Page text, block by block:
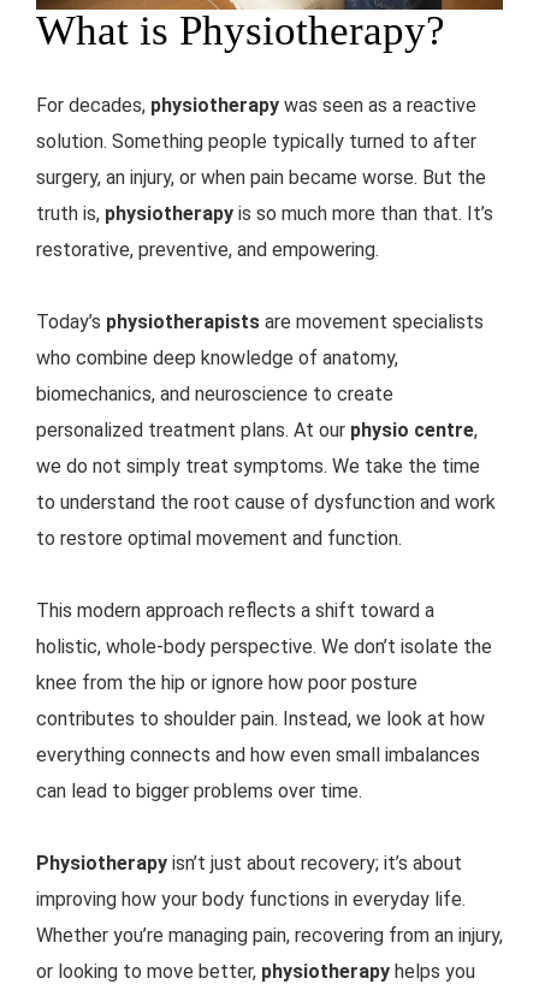
What is Physiotherapy?
For decades, physiotherapy was seen as a reactive
solution. Something people typically turned to after
surgery, an injury, or when pain became worse. But the
truth is, physiotherapy is so much more than that. It’s
restorative, preventive, and empowering.
Today’s physiotherapists are movement specialists
who combine deep knowledge of anatomy,
biomechanics, and neuroscience to create
personalized treatment plans. At our physio centre,
we do not simply treat symptoms. We take the time
to understand the root cause of dysfunction and work
to restore optimal movement and function.
This modern approach reflects a shift toward a
holistic, whole-body perspective. We don’t isolate the
knee from the hip or ignore how poor posture
contributes to shoulder pain. Instead, we look at how
everything connects and how even small imbalances
can lead to bigger problems over time.
Physiotherapy isn’t just about recovery; it’s about
improving how your body functions in everyday life.
Whether you’re managing pain, recovering from an injury,
or looking to move better, physiotherapy helps you